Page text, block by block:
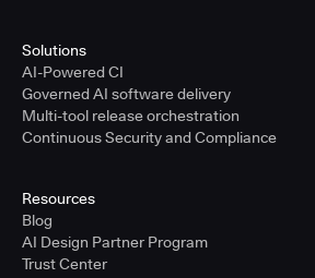
Solutions
AI-Powered CI
Governed AI software delivery
Multi-tool release orchestration
Continuous Security and Compliance
Resources
Blog
AI Design Partner Program
Trust Center